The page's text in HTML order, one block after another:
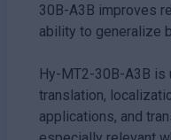
30B-A3B improves
ability to generalize
Hy-MT2-30B-A3B
translation,
applications, and